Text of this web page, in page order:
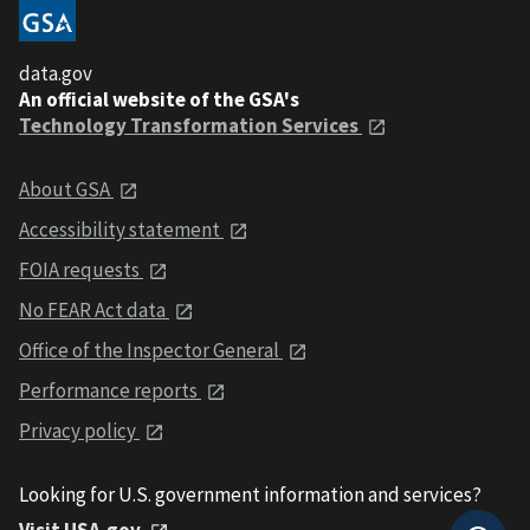
data.gov
An official website of the GSA's
Technology Transformation Services
About GSA
Accessibility statement
FOIA requests
No FEAR Act data
Office of the Inspector General
Performance reports
Privacy policy
Looking for U.S. government information and services?